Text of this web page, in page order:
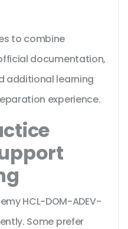
to combine
documentation,
additional learning
experience.
HCL-DOM-ADEV-
Some prefer